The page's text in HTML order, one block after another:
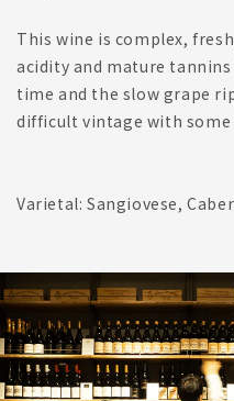
This wine is complex,
acidity and mature
time and the slow grape
difficult vintage with some
Varietal: Sangiovese,